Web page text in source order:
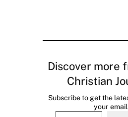
Discover more
Christian
Subscribe to get the
your
Type your email…